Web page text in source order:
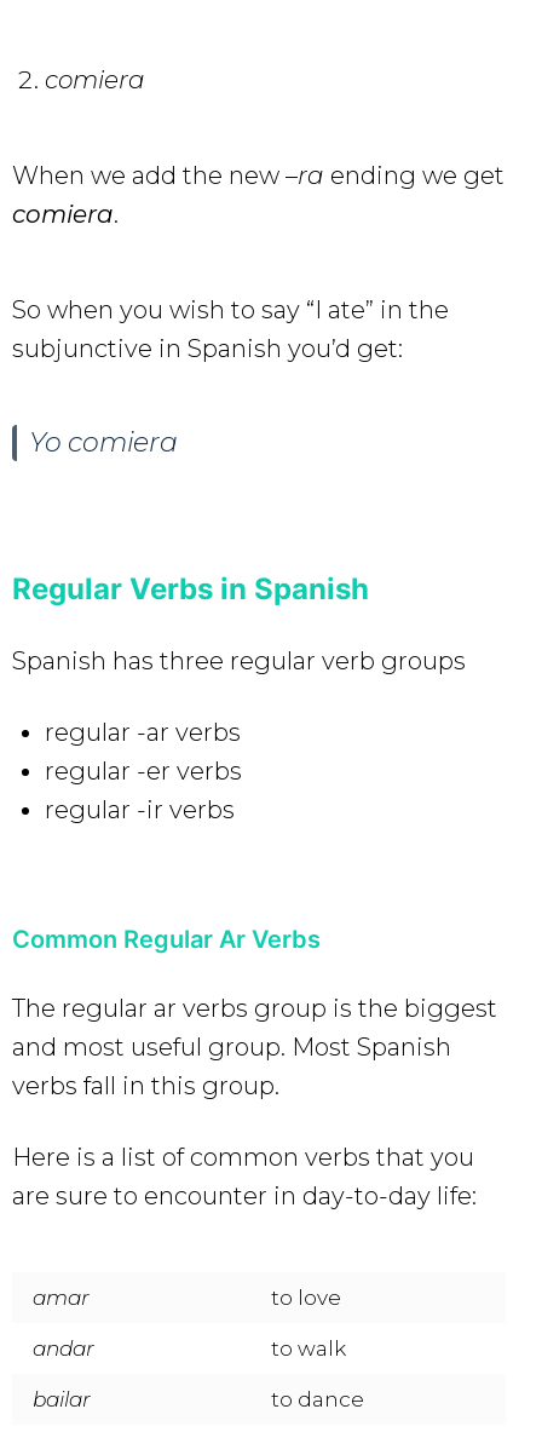
comiera
When we add the new –ra ending we get
comiera.
So when you wish to say “I ate” in the
subjunctive in Spanish you’d get:
Yo comiera
Regular Verbs in Spanish
Spanish has three regular verb groups
regular -ar verbs
regular -er verbs
regular -ir verbs
Common Regular Ar Verbs
The regular ar verbs group is the biggest
and most useful group. Most Spanish
verbs fall in this group.
Here is a list of common verbs that you
are sure to encounter in day-to-day life:
amar to love
andar to walk
bailar to dance